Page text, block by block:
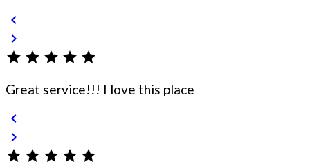
chevron_left
chevron_right
star star star star star
Great service!!! I love this place
chevron_left
chevron_right
star star star star star